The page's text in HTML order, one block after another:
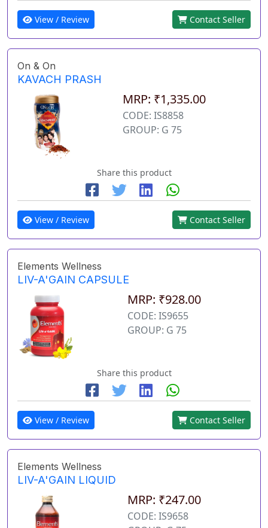
View / Review Contact Seller
On & On
KAVACH PRASH
MRP: ₹1,335.00
CODE: IS8858
GROUP: G 75
Share this product
View / Review Contact Seller
Elements Wellness
LIV-A'GAIN CAPSULE
MRP: ₹928.00
CODE: IS9655
GROUP: G 75
Share this product
View / Review Contact Seller
Elements Wellness
LIV-A'GAIN LIQUID
MRP: ₹247.00
CODE: IS9658